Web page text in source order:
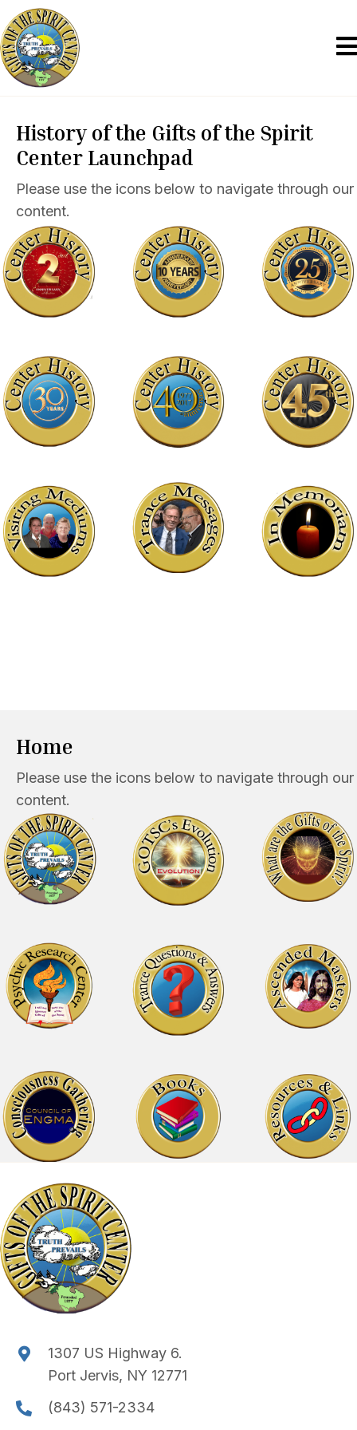
History of the Gifts of the Spirit
Center Launchpad
Please use the icons below to navigate through our
content.
Home
Please use the icons below to navigate through our
content.
1307 US Highway 6.
Port Jervis, NY 12771
(843) 571-2334